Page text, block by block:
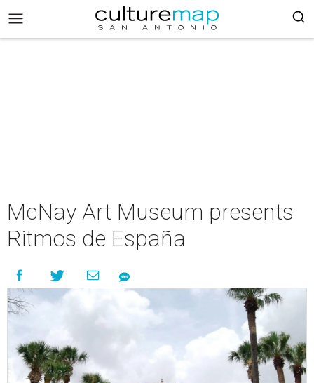
McNay Art Museum presents
Ritmos de España